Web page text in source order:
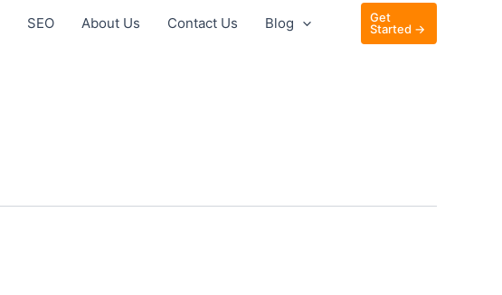
SEO About Us Contact Us Blog
Get
Started →